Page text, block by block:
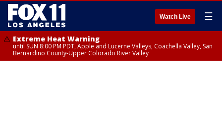
Watch Live ☰
Extreme Heat Warning
until SUN 8:00 PM PDT, Apple and Lucerne Valleys, Coachella Valley, San
Bernardino County-Upper Colorado River Valley